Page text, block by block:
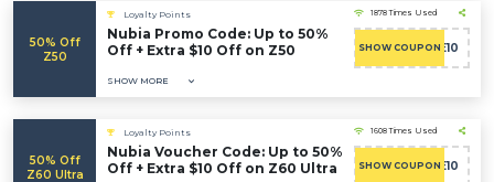
50% Off
Z50
Loyalty Points
Nubia Promo Code: Up to 50%
Off + Extra $10 Off on Z50
SHOW MORE
1878 Times Used
SHOW COUPON
WELCOME10
50% Off
Z60 Ultra
Loyalty Points
Nubia Voucher Code: Up to 50%
Off + Extra $10 Off on Z60 Ultra
1608 Times Used
SHOW COUPON
WELCOME10